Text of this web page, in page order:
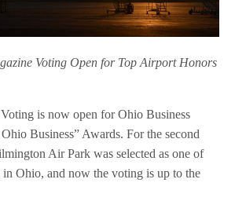
Voting Open for Top Airport Honors
is now open for Ohio Business
Business” Awards. For the second
Air Park was selected as one of
in Ohio, and now the voting is up to the